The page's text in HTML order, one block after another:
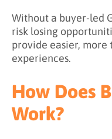
Without a buyer-led
risk losing
provide easier,
experiences.
How Does
Work?